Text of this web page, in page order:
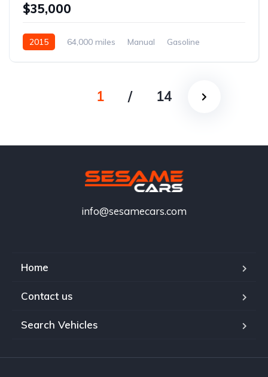
$35,000
2015 64,000 miles Manual Gasoline
1 / 14
info@sesamecars.com
Home
Contact us
Search Vehicles